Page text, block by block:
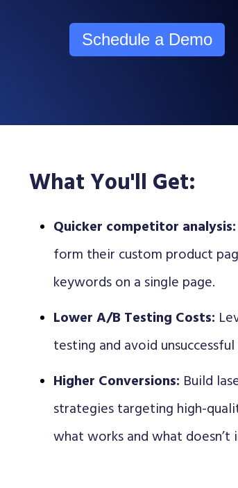
Schedule a Demo
What You'll Get:
Quicker competitor analysis:
form their custom product
keywords on a single page.
Lower A/B Testing Costs:
testing and avoid
Higher Conversions: Build
strategies targeting high-
what works and what doesn’t